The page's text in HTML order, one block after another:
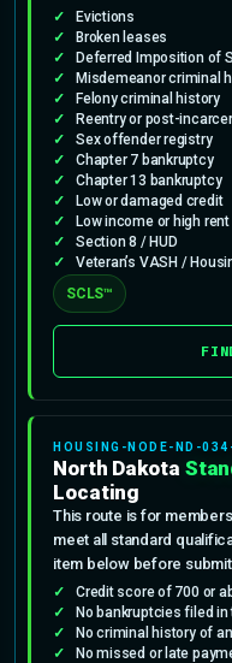
Evictions
Broken leases
Deferred Imposition of
Misdemeanor criminal
Felony criminal history
Reentry or post-
Sex offender registry
Chapter 7 bankruptcy
Chapter 13 bankruptcy
Low or damaged credit
Low income or high
Section 8 / HUD
Veteran’s VASH /
SCLS™
HOUSING-NODE-ND-
North Dakota
Locating
This route is for
meet all standard
item below before
Credit score of 700 or
No bankruptcies filed in
No criminal history of
No missed or late